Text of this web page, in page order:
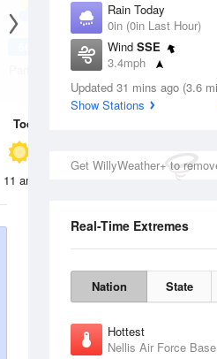
Rain Today
0in (0in Last Hour)
Wind SSE
3.4mph
Dew Point
64.3 °F
Updated 31 mins ago (3.6
Show Stations
Get WillyWeather+ to
Real-Time Extremes
Nation State
Hottest
Nellis Air Force
Partly Sunny
Today
11 am 2 pm